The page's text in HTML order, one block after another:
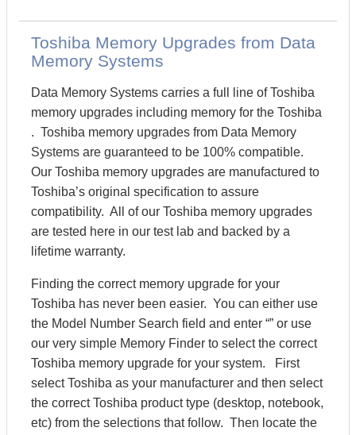
Toshiba Memory Upgrades from Data
Memory Systems
Data Memory Systems carries a full line of Toshiba
memory upgrades including memory for the Toshiba
. Toshiba memory upgrades from Data Memory
Systems are guaranteed to be 100% compatible.
Our Toshiba memory upgrades are manufactured to
Toshiba’s original specification to assure
compatibility. All of our Toshiba memory upgrades
are tested here in our test lab and backed by a
lifetime warranty.
Finding the correct memory upgrade for your
Toshiba has never been easier. You can either use
the Model Number Search field and enter “” or use
our very simple Memory Finder to select the correct
Toshiba memory upgrade for your system. First
select Toshiba as your manufacturer and then select
the correct Toshiba product type (desktop, notebook,
etc) from the selections that follow. Then locate the